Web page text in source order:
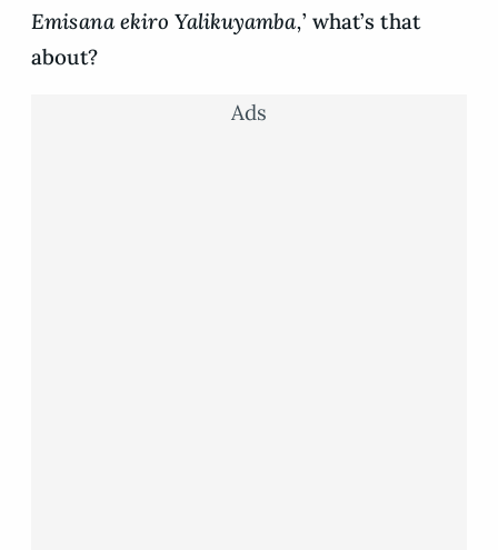
Emisana ekiro Yalikuyamba,’ what’s that
about?
Ads